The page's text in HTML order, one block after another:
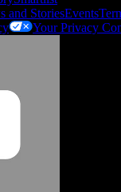
Manager,
and StoriesEvents
Your Privacy